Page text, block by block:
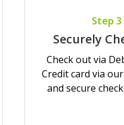
Step 3
Securely
Check out via
Credit card via
and secure